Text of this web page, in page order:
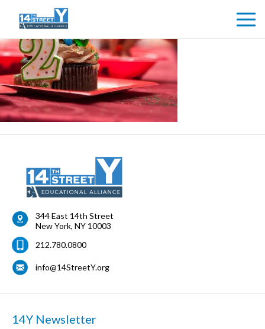
344 East 14th Street
New York, NY 10003
212.780.0800
info@14StreetY.org
14Y Newsletter